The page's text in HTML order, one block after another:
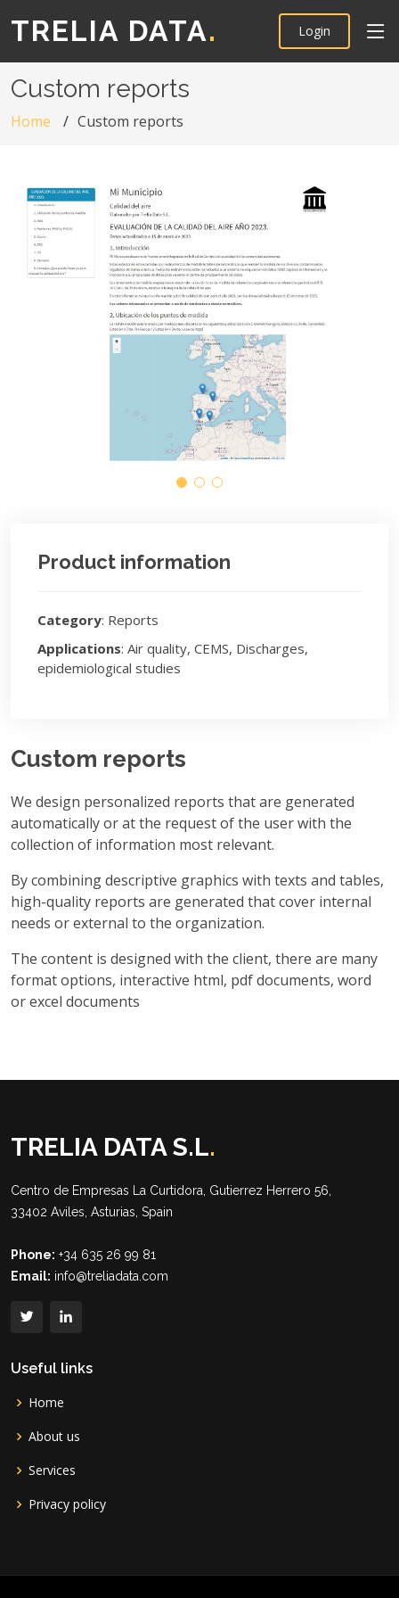
TRELIA DATA. Login
Custom reports
Home Custom reports
Product information
Category: Reports
Applications: Air quality, CEMS, Discharges,
epidemiological studies
Custom reports
We design personalized reports that are generated
automatically or at the request of the user with the
collection of information most relevant.
By combining descriptive graphics with texts and tables,
high-quality reports are generated that cover internal
needs or external to the organization.
The content is designed with the client, there are many
format options, interactive html, pdf documents, word
or excel documents
TRELIA DATA S.L.
Centro de Empresas La Curtidora, Gutierrez Herrero 56,
33402 Aviles, Asturias, Spain
Phone: +34 635 26 99 81
Email: info@treliadata.com
Useful links
Home
About us
Services
Privacy policy